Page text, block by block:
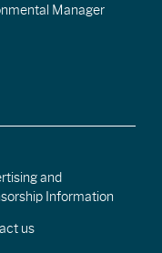
Manager
and
Information
us